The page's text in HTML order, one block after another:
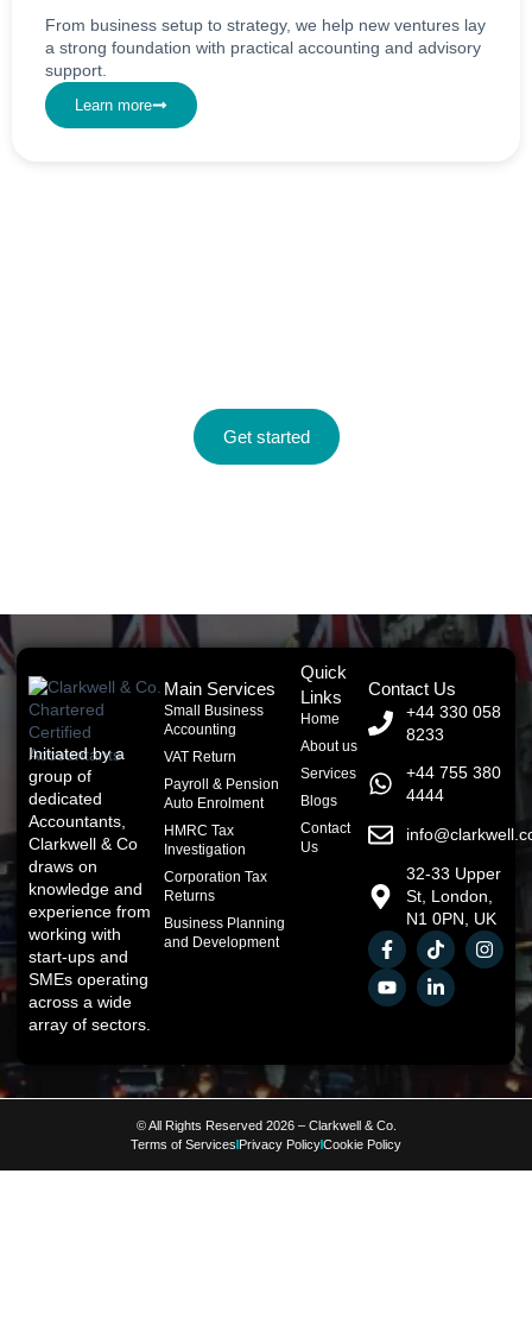
From business setup to strategy, we help new ventures lay
a strong foundation with practical accounting and advisory
support.
Learn more
Get started
Initiated by a
group of
dedicated
Accountants,
Clarkwell & Co
draws on
knowledge and
experience from
working with
start-ups and
SMEs operating
across a wide
array of sectors.
Main Services
Small Business
Accounting
VAT Return
Payroll & Pension
Auto Enrolment
HMRC Tax
Investigation
Corporation Tax
Returns
Business Planning
and Development
Quick
Links
Home
About us
Services
Blogs
Contact
Us
Contact Us
+44 330 058
8233
+44 755 380
4444
32-33 Upper
St, London,
N1 0PN, UK
© All Rights Reserved 2026 – Clarkwell & Co.
Terms of Services Privacy PolicyCookie Policy